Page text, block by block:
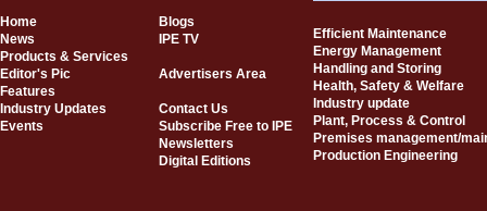
Home
Blogs
News
IPE TV
Products & Services
Editor's Pic
Advertisers Area
Features
Industry Updates
Contact Us
Events
Subscribe Free to IPE
Newsletters
Digital Editions
Efficient Maintenance
Energy Management
Handling and Storing
Health, Safety & Welfare
Industry update
Plant, Process & Control
Premises management/
Production Engineering